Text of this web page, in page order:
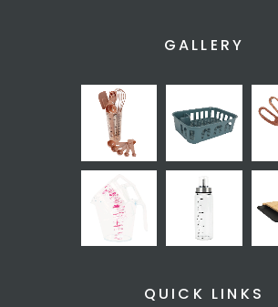
GALLERY
QUICK LINKS